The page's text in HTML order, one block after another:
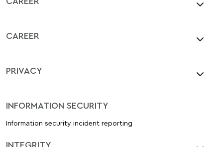
CAREER
PRIVACY
INFORMATION SECURITY
Information security incident reporting
INTEGRITY